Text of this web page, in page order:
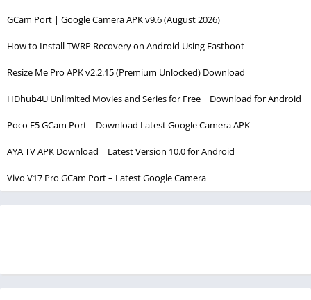
GCam Port | Google Camera APK v9.6 (August 2026)
How to Install TWRP Recovery on Android Using Fastboot
Resize Me Pro APK v2.2.15 (Premium Unlocked) Download
HDhub4U Unlimited Movies and Series for Free | Download for Android
Poco F5 GCam Port – Download Latest Google Camera APK
AYA TV APK Download | Latest Version 10.0 for Android
Vivo V17 Pro GCam Port – Latest Google Camera